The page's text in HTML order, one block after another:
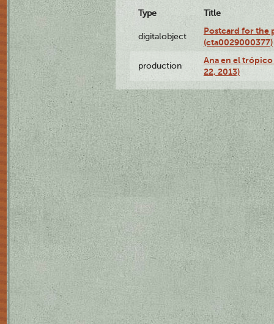
Type Title
digitalobject
Postcard for the
(cta0029000377)
production
Ana en el
22, 2013)